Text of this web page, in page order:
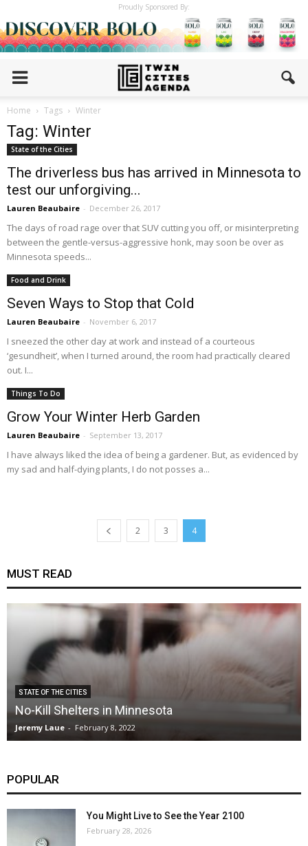
Proudly Sponsored By:
Home Tags Winter
Tag: Winter
State of the Cities
The driverless bus has arrived in Minnesota to
test our unforgiving...
Lauren Beaubaire - December 26, 2017
The days of road rage over that SUV cutting you off, or misinterpreting
between the gentle-versus-aggressive honk, may soon be over as
Minnesota speeds...
Food and Drink
Seven Ways to Stop that Cold
Lauren Beaubaire - November 6, 2017
I sneezed the other day at work and instead of a courteous
‘gesundheit’, when I turned around, the room had practically cleared
out. I...
Things To Do
Grow Your Winter Herb Garden
Lauren Beaubaire - September 13, 2017
I have always liked the idea of being a gardener. But, as evidenced by
my sad and half-dying plants, I do not posses a...
2 3 4
MUST READ
STATE OF THE CITIES
No-Kill Shelters in Minnesota
Jeremy Laue - February 8, 2022
POPULAR
You Might Live to See the Year 2100
February 28, 2026